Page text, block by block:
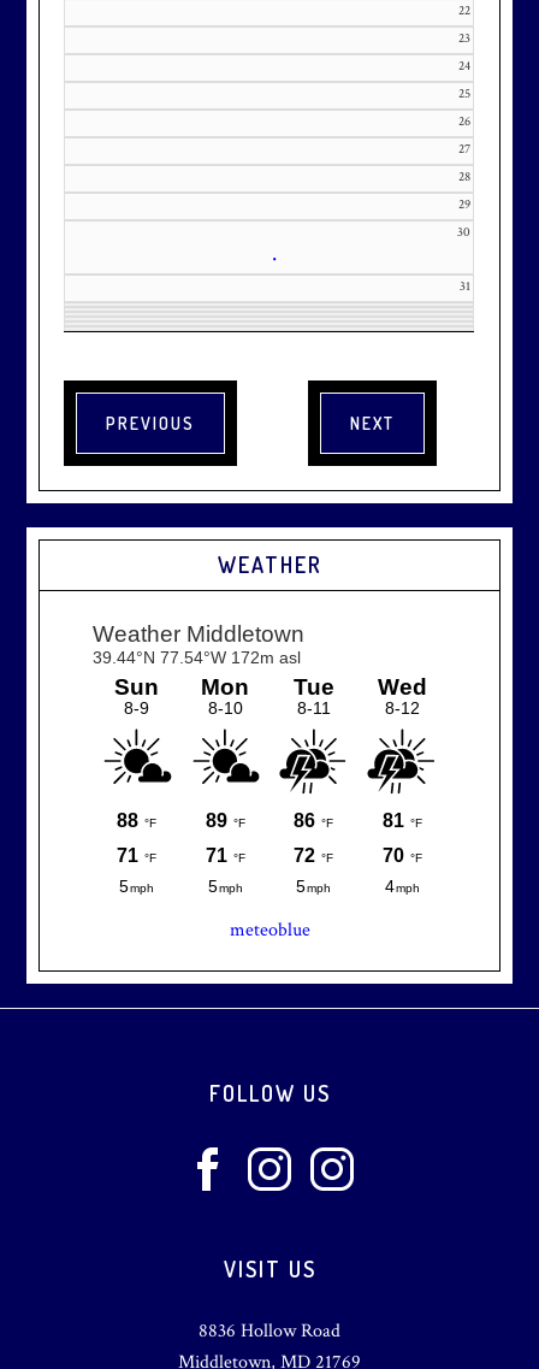
22
23
24
25
26
27
28
29
30
•
31
WEATHER
meteoblue
FOLLOW US
VISIT US
8836 Hollow Road
Middletown, MD 21769